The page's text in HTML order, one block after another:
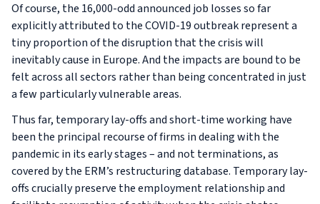
Of course, the 16,000-odd announced job losses so far
explicitly attributed to the COVID-19 outbreak represent a
tiny proportion of the disruption that the crisis will
inevitably cause in Europe. And the impacts are bound to be
felt across all sectors rather than being concentrated in just
a few particularly vulnerable areas.
Thus far, temporary lay-offs and short-time working have
been the principal recourse of firms in dealing with the
pandemic in its early stages – and not terminations, as
covered by the ERM’s restructuring database. Temporary lay-
offs crucially preserve the employment relationship and